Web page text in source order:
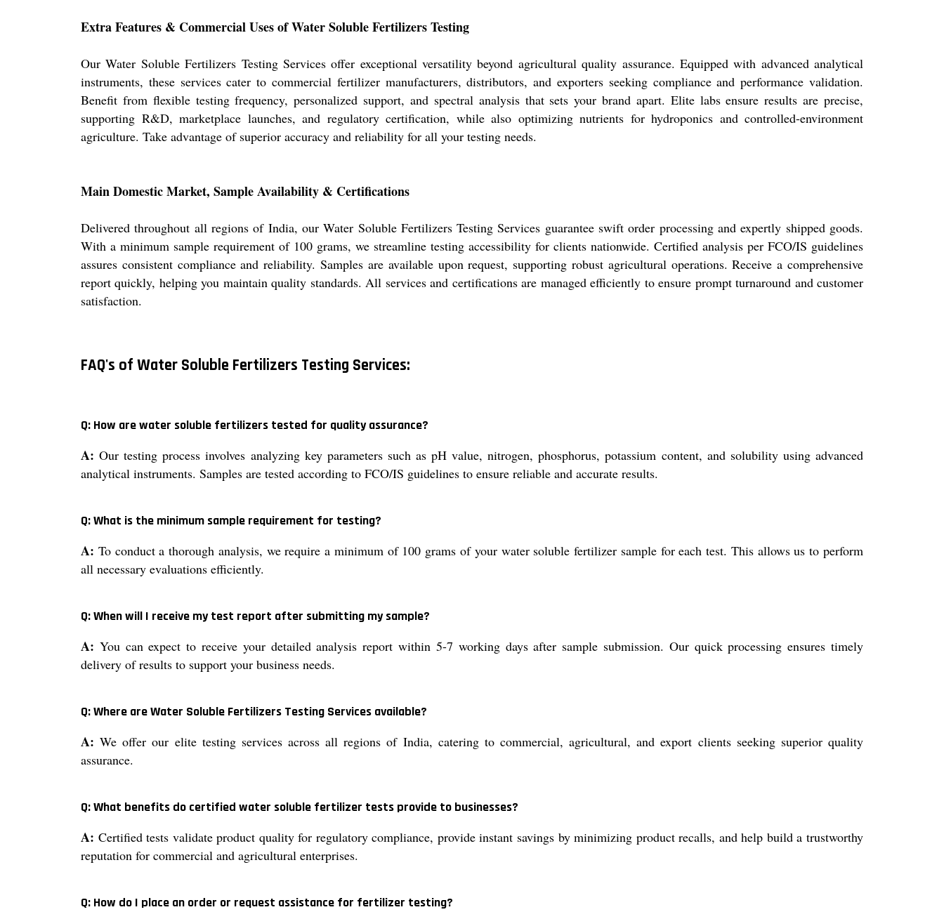
Extra Features & Commercial Uses of Water Soluble Fertilizers Testing
Our Water Soluble Fertilizers Testing Services offer exceptional versatility beyond agricultural quality assurance. Equipped with advanced analytical
instruments, these services cater to commercial fertilizer manufacturers, distributors, and exporters seeking compliance and performance validation.
Benefit from flexible testing frequency, personalized support, and spectral analysis that sets your brand apart. Elite labs ensure results are precise,
supporting R&D, marketplace launches, and regulatory certification, while also optimizing nutrients for hydroponics and controlled-environment
agriculture. Take advantage of superior accuracy and reliability for all your testing needs.
Main Domestic Market, Sample Availability & Certifications
Delivered throughout all regions of India, our Water Soluble Fertilizers Testing Services guarantee swift order processing and expertly shipped goods.
With a minimum sample requirement of 100 grams, we streamline testing accessibility for clients nationwide. Certified analysis per FCO/IS guidelines
assures consistent compliance and reliability. Samples are available upon request, supporting robust agricultural operations. Receive a comprehensive
report quickly, helping you maintain quality standards. All services and certifications are managed efficiently to ensure prompt turnaround and customer
satisfaction.
FAQ's of Water Soluble Fertilizers Testing Services:
Q: How are water soluble fertilizers tested for quality assurance?
A: Our testing process involves analyzing key parameters such as pH value, nitrogen, phosphorus, potassium content, and solubility using advanced
analytical instruments. Samples are tested according to FCO/IS guidelines to ensure reliable and accurate results.
Q: What is the minimum sample requirement for testing?
A: To conduct a thorough analysis, we require a minimum of 100 grams of your water soluble fertilizer sample for each test. This allows us to perform
all necessary evaluations efficiently.
Q: When will I receive my test report after submitting my sample?
A: You can expect to receive your detailed analysis report within 5-7 working days after sample submission. Our quick processing ensures timely
delivery of results to support your business needs.
Q: Where are Water Soluble Fertilizers Testing Services available?
A: We offer our elite testing services across all regions of India, catering to commercial, agricultural, and export clients seeking superior quality
assurance.
Q: What benefits do certified water soluble fertilizer tests provide to businesses?
A: Certified tests validate product quality for regulatory compliance, provide instant savings by minimizing product recalls, and help build a trustworthy
reputation for commercial and agricultural enterprises.
Q: How do I place an order or request assistance for fertilizer testing?